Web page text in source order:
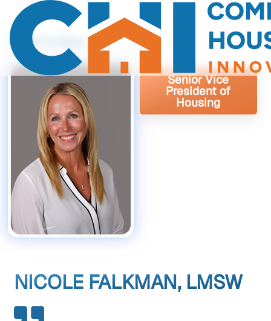
Back To About
Senior Vice
President of
Housing
NICOLE FALKMAN, LMSW